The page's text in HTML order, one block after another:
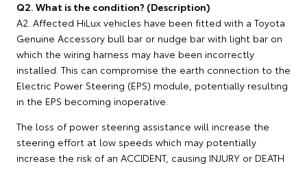
Q2. What is the condition? (Description)
A2. Affected HiLux vehicles have been fitted with a Toyota
Genuine Accessory bull bar or nudge bar with light bar on
which the wiring harness may have been incorrectly
installed. This can compromise the earth connection to the
Electric Power Steering (EPS) module, potentially resulting
in the EPS becoming inoperative.
The loss of power steering assistance will increase the
steering effort at low speeds which may potentially
increase the risk of an ACCIDENT, causing INJURY or DEATH